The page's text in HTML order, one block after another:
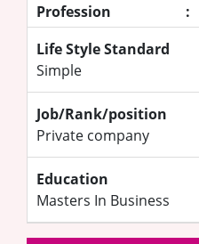
Profession
:
Life Style Standard
Simple
Job/Rank/position
Private company
Education
Masters In Business